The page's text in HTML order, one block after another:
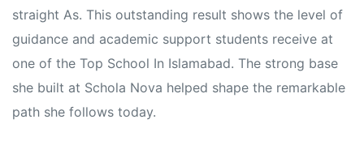
straight As. This outstanding result shows the level of
guidance and academic support students receive at
one of the Top School In Islamabad. The strong base
she built at Schola Nova helped shape the remarkable
path she follows today.